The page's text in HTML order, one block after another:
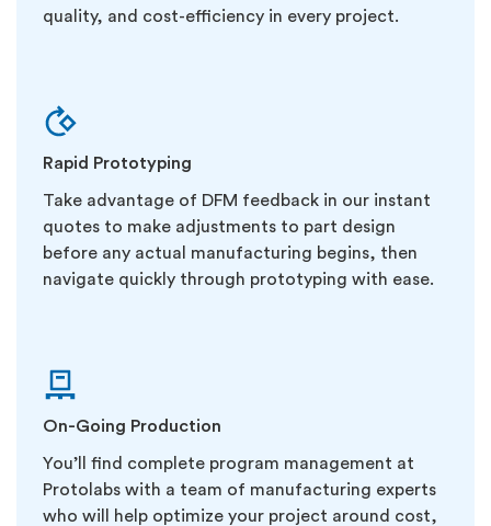
quality, and cost-efficiency in every project.
Rapid Prototyping
Take advantage of DFM feedback in our instant
quotes to make adjustments to part design
before any actual manufacturing begins, then
navigate quickly through prototyping with ease.
On-Going Production
You’ll find complete program management at
Protolabs with a team of manufacturing experts
who will help optimize your project around cost,